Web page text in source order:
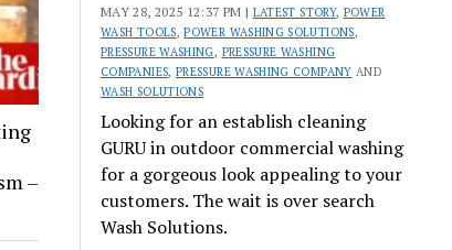
–
MAY 28, 2025 12:37 PM | LATEST STORY, POWER
WASH TOOLS,POWER WASHING SOLUTIONS,
PRESSURE WASHING, PRESSURE WASHING
COMPANIES, PRESSURE WASHING COMPANY AND
WASH SOLUTIONS
Looking for an establish cleaning
GURU in outdoor commercial washing
for a gorgeous look appealing to your
customers. The wait is over search
Wash Solutions.